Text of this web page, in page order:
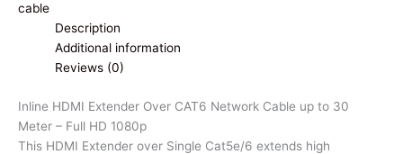
Cable
quantity
cable
Description
Additional information
Reviews (0)
Inline HDMI Extender Over CAT6 Network Cable up to 30
Meter – Full HD 1080p
This HDMI Extender over Single Cat5e/6 extends high